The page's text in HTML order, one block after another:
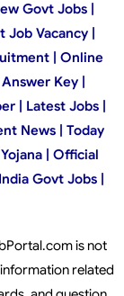
Govt Jobs |
Job Vacancy |
| Online
Key |
| Latest Jobs |
News | Today
| Official
Govt Jobs |
is not
related